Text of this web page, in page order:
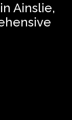
Ainslie,